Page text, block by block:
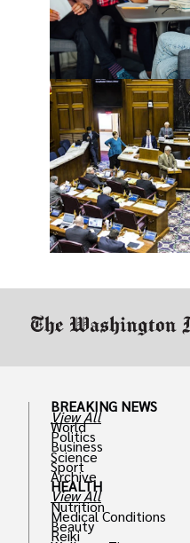
BREAKING NEWS
View All
World
Politics
Business
Science
Sport
Archive
HEALTH
View All
Nutrition
Medical Conditions
Beauty
Reiki